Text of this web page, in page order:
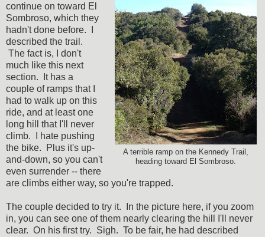
A terrible ramp on the Kennedy Trail,
heading toward El Sombroso.
continue on toward El
Sombroso, which they
hadn't done before. I
described the trail.
The fact is, I don't
much like this next
section. It has a
couple of ramps that I
had to walk up on this
ride, and at least one
long hill that I'll never
climb. I hate pushing
the bike. Plus it's up-
and-down, so you can't
even surrender -- there
are climbs either way, so you're trapped.
The couple decided to try it. In the picture here, if you zoom
in, you can see one of them nearly clearing the hill I'll never
clear. On his first try. Sigh. To be fair, he had described